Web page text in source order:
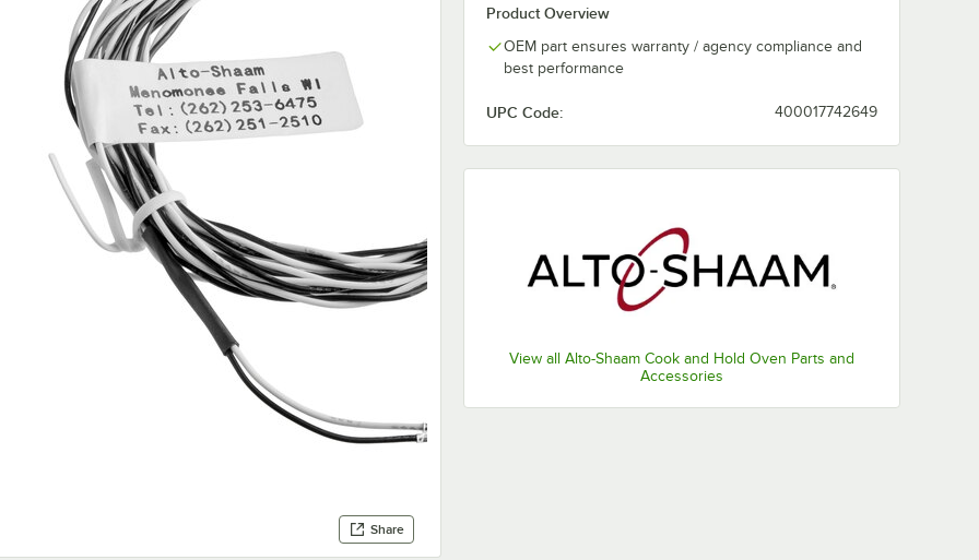
Share
Product Overview
OEM part ensures warranty / agency compliance and
best performance
UPC Code: 400017742649
View all Alto-Shaam Cook and Hold Oven Parts and
Accessories